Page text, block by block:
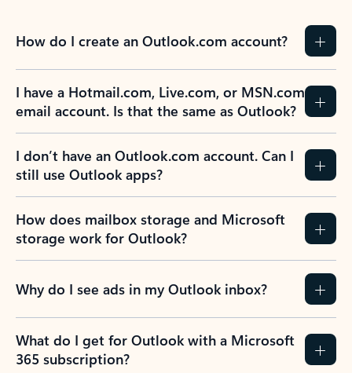
How do I create an Outlook.com account?
I have a Hotmail.com, Live.com, or MSN.com
email account. Is that the same as Outlook?
I don’t have an Outlook.com account. Can I
still use Outlook apps?
How does mailbox storage and Microsoft
storage work for Outlook?
Why do I see ads in my Outlook inbox?
What do I get for Outlook with a Microsoft
365 subscription?